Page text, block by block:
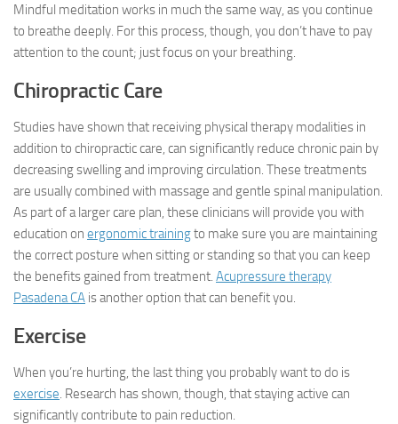
Mindful meditation works in much the same way, as you continue
to breathe deeply. For this process, though, you don’t have to pay
attention to the count; just focus on your breathing.
Chiropractic Care
Studies have shown that receiving physical therapy modalities in
addition to chiropractic care, can significantly reduce chronic pain by
decreasing swelling and improving circulation. These treatments
are usually combined with massage and gentle spinal manipulation.
As part of a larger care plan, these clinicians will provide you with
education on ergonomic trainingto make sure you are maintaining
the correct posture when sitting or standing so that you can keep
the benefits gained from treatment. Acupressure therapy
Pasadena CA is another option that can benefit you.
Exercise
When you’re hurting, the last thing you probably want to do is
exercise. Research has shown, though, that staying active can
significantly contribute to pain reduction.